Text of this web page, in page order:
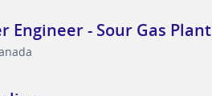
Engineer - Sour Gas Plant